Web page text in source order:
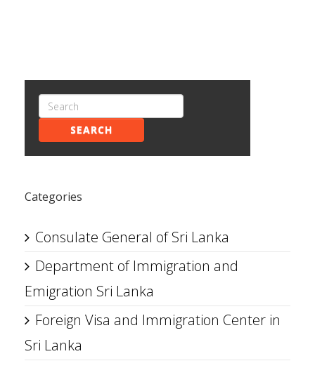
SEARCH
Categories
Consulate General of Sri Lanka
Department of Immigration and
Emigration Sri Lanka
Foreign Visa and Immigration Center in
Sri Lanka